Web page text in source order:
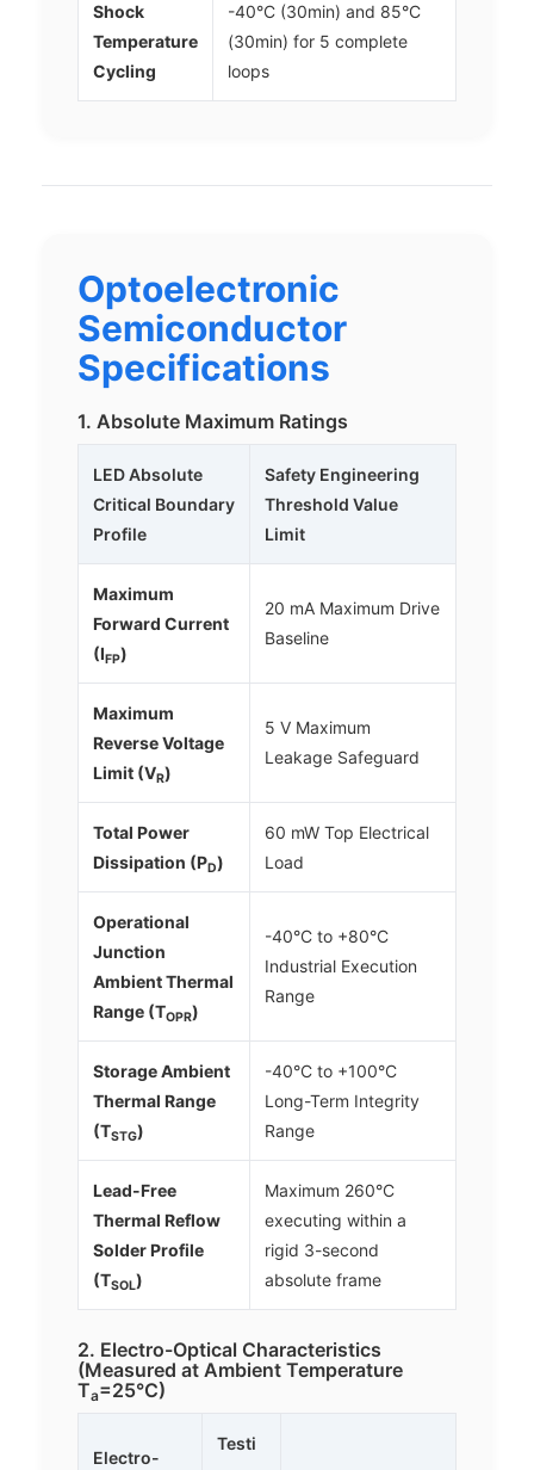
Shock
Temperature
Cycling
-40°C (30min) and 85°C
(30min) for 5 complete
loops
Optoelectronic
Semiconductor
Specifications
1. Absolute Maximum Ratings
LED Absolute
Critical Boundary
Profile
Safety Engineering
Threshold Value
Limit
Maximum
Forward Current
(IFP)
20 mA Maximum Drive
Baseline
Maximum
Reverse Voltage
Limit (VR)
5 V Maximum
Leakage Safeguard
Total Power
Dissipation (PD)
60 mW Top Electrical
Load
Operational
Junction
Ambient Thermal
Range (TOPR)
-40°C to +80°C
Industrial Execution
Range
Storage Ambient
Thermal Range
(TSTG)
-40°C to +100°C
Long-Term Integrity
Range
Lead-Free
Thermal Reflow
Solder Profile
(TSOL)
Maximum 260°C
executing within a
rigid 3-second
absolute frame
2. Electro-Optical Characteristics
(Measured at Ambient Temperature
Ta=25°C)
Electro-
Testi